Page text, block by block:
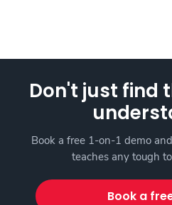
Don't just find
Book a free 1-on-1 demo
teaches any tough
Book a